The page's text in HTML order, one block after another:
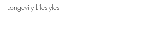
Longevity Lifestyles